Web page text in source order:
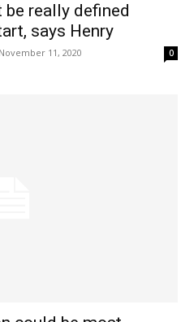
be really defined
says Henry
November 11, 2020 0